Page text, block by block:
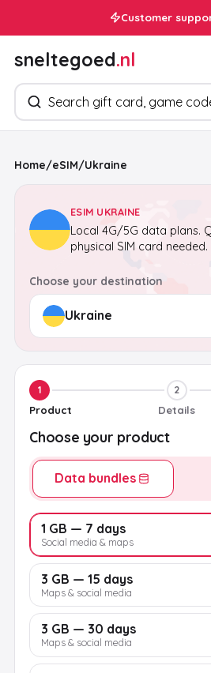
Customer
sneltegoed.nl
Search products
Home/eSIM/Ukraine
ESIM UKRAINE
Local 4G/5G data plans.
physical SIM card needed.
Choose your destination
1
Product
2
Details
Choose your product
Data bundles
1 GB — 7 days
Social media & maps
3 GB — 15 days
Maps & social media
3 GB — 30 days
Maps & social media